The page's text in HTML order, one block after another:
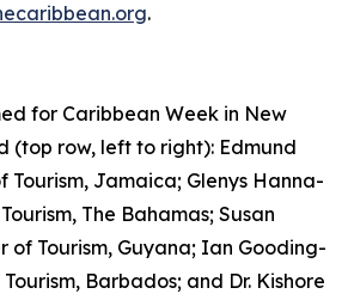
.
for Caribbean Week in New
(top row, left to right): Edmund
Tourism, Jamaica; Glenys Hanna-
The Bahamas; Susan
of Tourism, Guyana; Ian Gooding-
Barbados; and Dr. Kishore